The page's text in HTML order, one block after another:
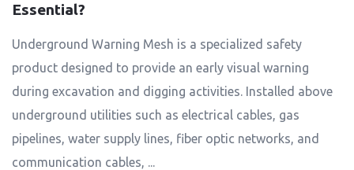
Essential?
Underground Warning Mesh is a specialized safety
product designed to provide an early visual warning
during excavation and digging activities. Installed above
underground utilities such as electrical cables, gas
pipelines, water supply lines, fiber optic networks, and
communication cables, ...